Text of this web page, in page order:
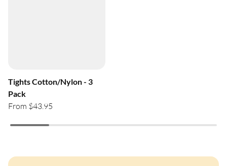
Tights Cotton/Nylon - 3
Pack
From $43.95